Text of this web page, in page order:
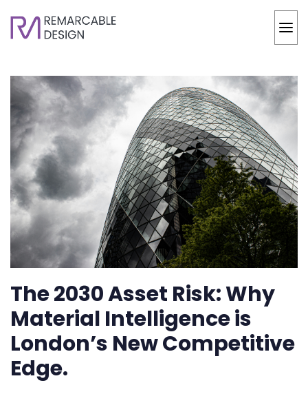
The 2030 Asset Risk: Why
Material Intelligence is
London’s New Competitive
Edge.